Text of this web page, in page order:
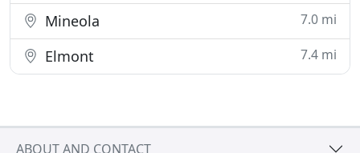
Mineola 7.0 mi
Elmont 7.4 mi
ABOUT AND CONTACT